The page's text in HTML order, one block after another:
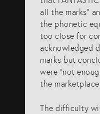
all the marks”
the phonetic
too close for
acknowledged
marks but
were “not
the
The difficulty